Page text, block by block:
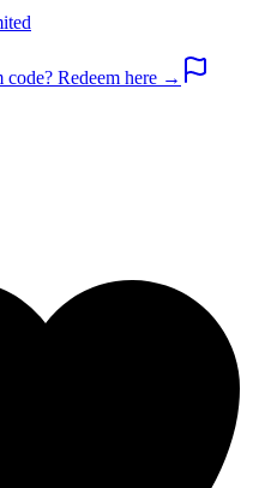
code? Redeem here →